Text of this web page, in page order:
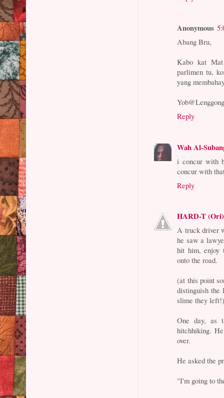
Anonymous
Abang Bru,
Kabo kat
parlimen tu,
yang
Reply
Wah Al-
i concur with
concur with
Reply
HARD-T (Ori)
A truck driver
he saw a
hit him, enjoy
onto the road.
(at this point
distinguish the
slime they
One day, as
hitchhiking.
over.
He asked the
"I'm going to